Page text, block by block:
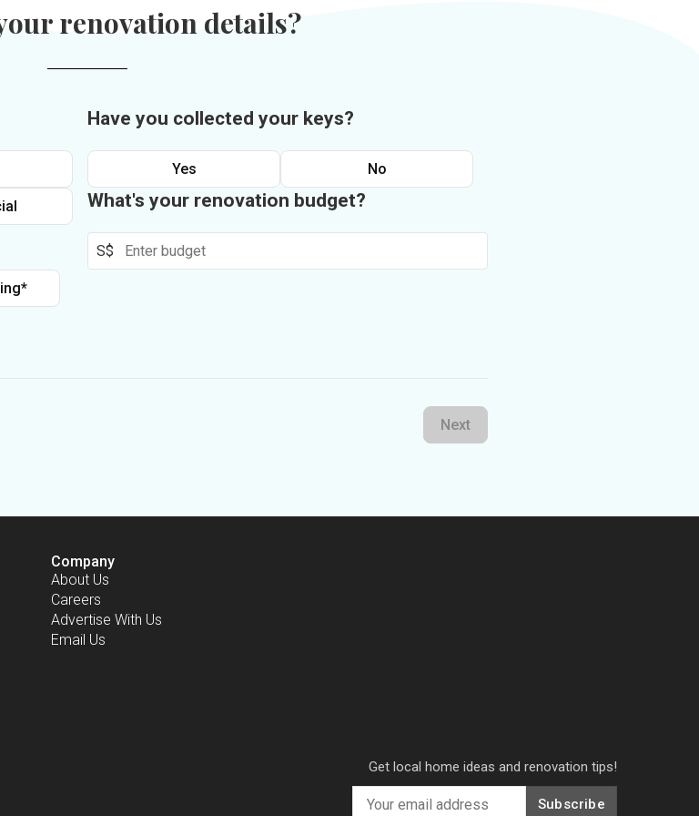
renovation details?
Have you collected your keys?
Yes No
What's your renovation budget?
S$
Next
Company
About Us
Careers
Advertise With Us
Email Us
Get local home ideas and renovation tips!
Subscribe